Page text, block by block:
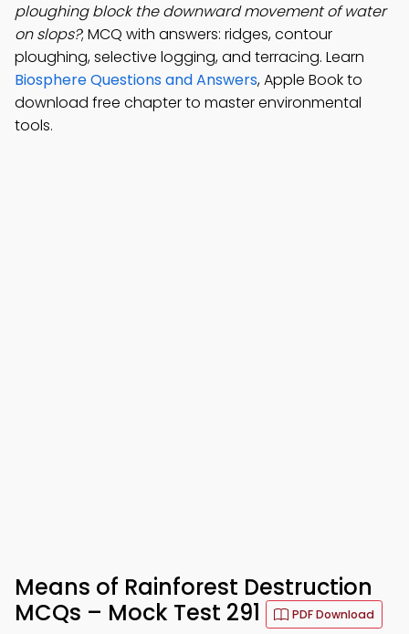
ploughing block the downward movement of water
on slops?; MCQ with answers: ridges, contour
ploughing, selective logging, and terracing. Learn
Biosphere Questions and Answers, Apple Book to
download free chapter to master environmental
tools.
Means of Rainforest Destruction
MCQs – Mock Test 291
PDF Download